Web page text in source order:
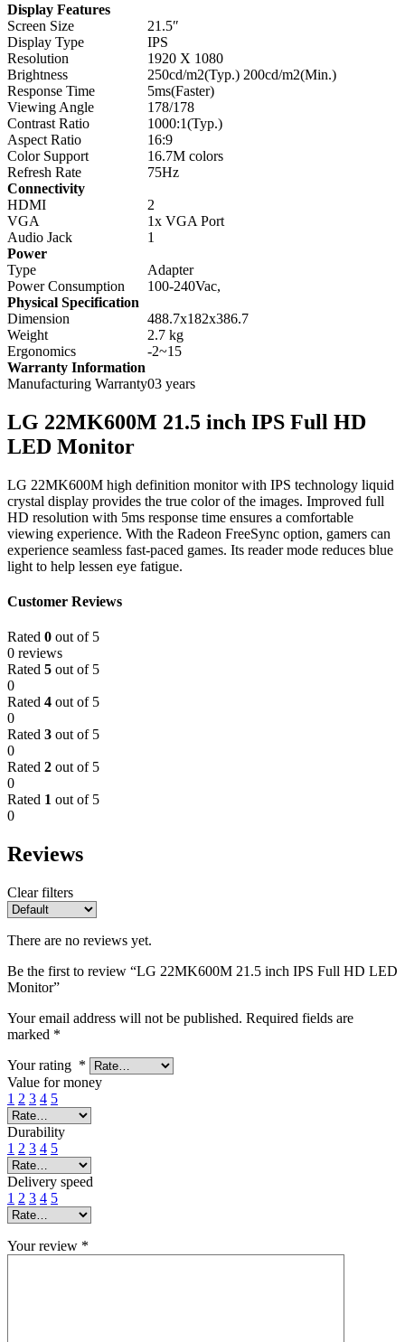
Display Features
Screen Size
21.5″
Display Type
IPS
Resolution
1920 X 1080
Brightness
250cd/m2(Typ.) 200cd/m2(Min.)
Response Time
5ms(Faster)
Viewing Angle
178/178
Contrast Ratio
1000:1(Typ.)
Aspect Ratio
16:9
Color Support
16.7M colors
Refresh Rate
75Hz
Connectivity
HDMI
2
VGA
1x VGA Port
Audio Jack
1
Power
Type
Adapter
Power Consumption
100-240Vac,
Physical Specification
Dimension
488.7x182x386.7
Weight
2.7 kg
Ergonomics
-2~15
Warranty Information
Manufacturing Warranty03 years
LG 22MK600M 21.5 inch IPS Full HD
LED Monitor
LG 22MK600M high definition monitor with IPS technology liquid
crystal display provides the true color of the images. Improved full
HD resolution with 5ms response time ensures a comfortable
viewing experience. With the Radeon FreeSync option, gamers can
experience seamless fast-paced games. Its reader mode reduces blue
light to help lessen eye fatigue.
Customer Reviews
Rated 0 out of 5
0 reviews
Rated 5 out of 5
0
Rated 4 out of 5
0
Rated 3 out of 5
0
Rated 2 out of 5
0
Rated 1 out of 5
0
Reviews
Clear filters
There are no reviews yet.
Be the first to review “LG 22MK600M 21.5 inch IPS Full HD LED
Monitor”
Your email address will not be published. Required fields are
marked *
Your rating *
Value for money
1 2 3 4 5
Durability
1 2 3 4 5
Delivery speed
1 2 3 4 5
Your review *